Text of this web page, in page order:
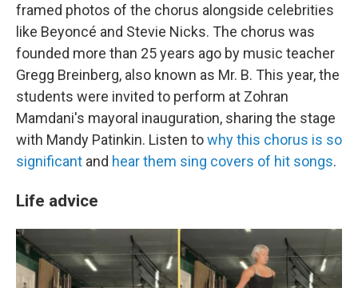
framed photos of the chorus alongside celebrities
like Beyoncé and Stevie Nicks. The chorus was
founded more than 25 years ago by music teacher
Gregg Breinberg, also known as Mr. B. This year, the
students were invited to perform at Zohran
Mamdani's mayoral inauguration, sharing the stage
with Mandy Patinkin. Listen towhy this chorus is so
significant and hear them sing covers of hit songs.
Life advice